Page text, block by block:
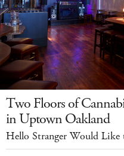
Two Floors of
in Uptown Oakland
Hello Stranger Would Like